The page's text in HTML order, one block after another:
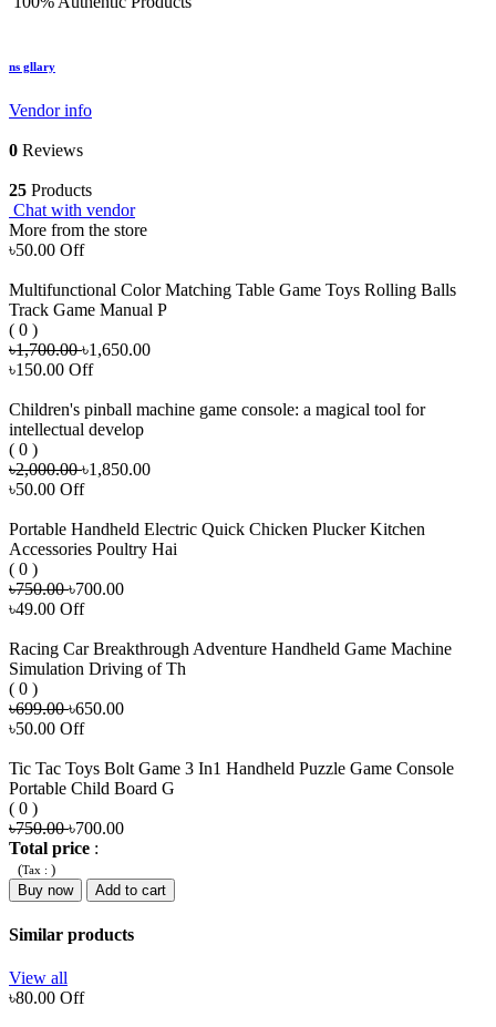
ns gllary
Vendor info
0 Reviews
25 Products
Chat with vendor
More from the store
৳50.00 Off
Multifunctional Color Matching Table Game Toys Rolling Balls
Track Game Manual P
( 0 )
৳1,700.00৳1,650.00
৳150.00 Off
Children's pinball machine game console: a magical tool for
intellectual develop
( 0 )
৳2,000.00৳1,850.00
৳50.00 Off
Portable Handheld Electric Quick Chicken Plucker Kitchen
Accessories Poultry Hai
( 0 )
৳750.00৳700.00
৳49.00 Off
Racing Car Breakthrough Adventure Handheld Game Machine
Simulation Driving of Th
( 0 )
৳699.00৳650.00
৳50.00 Off
Tic Tac Toys Bolt Game 3 In1 Handheld Puzzle Game Console
Portable Child Board G
( 0 )
৳750.00৳700.00
Total price :
(Tax : )
Buy now
Add to cart
Similar products
View all
৳80.00 Off